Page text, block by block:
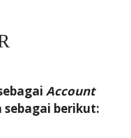
Account
berikut: